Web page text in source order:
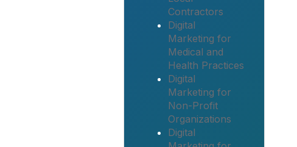
Contractors
Digital
Marketing for
Medical and
Health Practices
Digital
Marketing for
Non-Profit
Organizations
Digital